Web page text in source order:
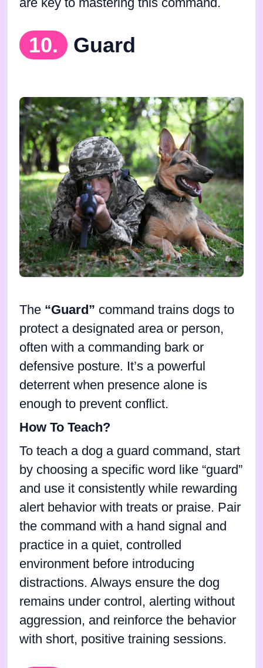
are key to mastering this command.
10. Guard
The “Guard” command trains dogs to
protect a designated area or person,
often with a commanding bark or
defensive posture. It’s a powerful
deterrent when presence alone is
enough to prevent conflict.
How To Teach?
To teach a dog a guard command, start
by choosing a specific word like “guard”
and use it consistently while rewarding
alert behavior with treats or praise. Pair
the command with a hand signal and
practice in a quiet, controlled
environment before introducing
distractions. Always ensure the dog
remains under control, alerting without
aggression, and reinforce the behavior
with short, positive training sessions.